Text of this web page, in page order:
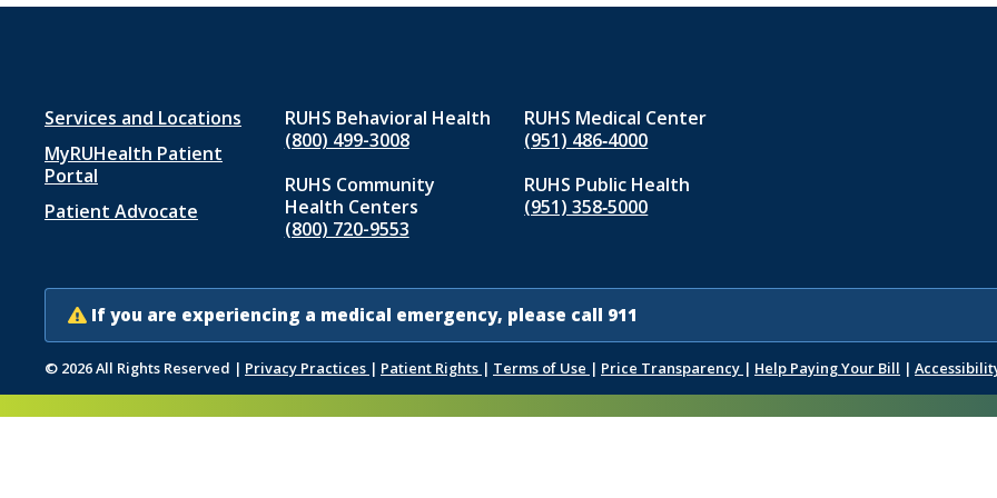
Footer
menu
1
Services and Locations
MyRUHealth Patient
Portal
Patient Advocate
RUHS Behavioral Health
(800) 499-3008
RUHS Community
Health Centers
(800) 720-9553
RUHS Medical Center
(951) 486‑4000
RUHS Public Health
(951) 358‑5000
If you are experiencing a medical emergency, please call 911
© 2026 All Rights Reserved | Privacy Practices | Patient Rights | Terms of Use | Price Transparency | Help Paying Your Bill |